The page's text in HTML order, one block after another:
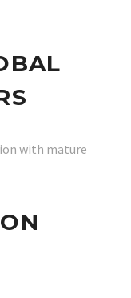
with mature